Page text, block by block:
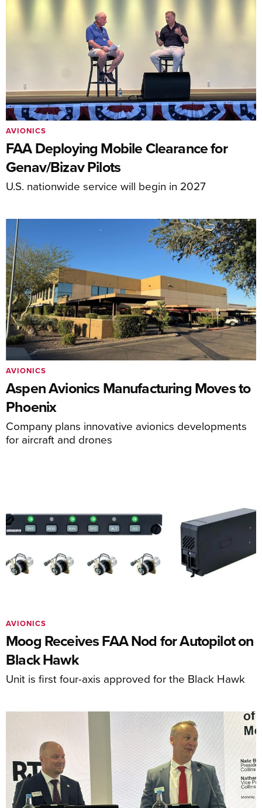
FAA Deploying Mobile Clearance for
Genav/Bizav Pilots
U.S. nationwide service will begin in 2027
AVIONICS
Aspen Avionics Manufacturing Moves to
Phoenix
Company plans innovative avionics developments
for aircraft and drones
AVIONICS
Moog Receives FAA Nod for Autopilot on
Black Hawk
Unit is first four-axis approved for the Black Hawk
AVIONICS